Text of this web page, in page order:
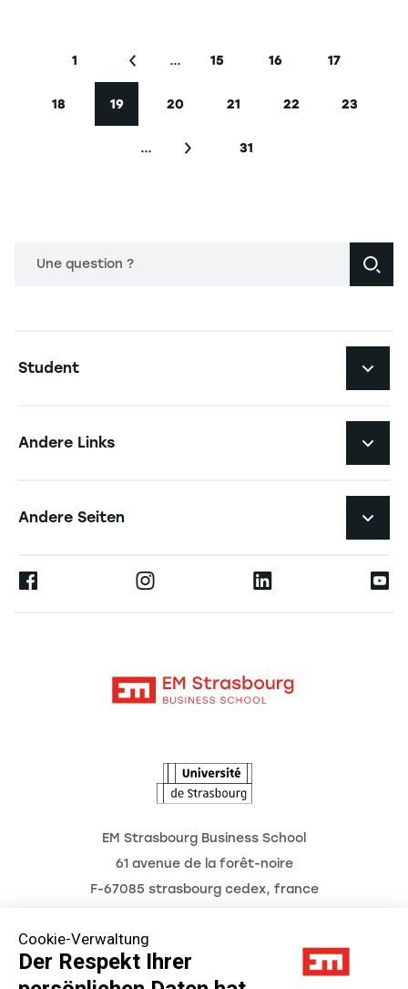
Cookie-Verwaltung
Der Respekt Ihrer
Erste Seite
1
Vorherige Seite
… Seite
15
Seite
16
Seite
17
Seite
18
Aktuelle Seite
19
Seite
20
Seite
21
Seite
22
Seite
23
… Nächste SeiteLetzte Seite
31
Une question ?
Student
Forschung
Andere Links
Andere Seiten
Ernest
EM Strasbourg Business School
61 avenue de la forêt-noire
F-67085 strasbourg cedex, france